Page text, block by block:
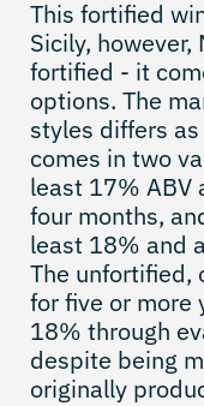
This fortified
Sicily,
fortified - it
options. The
styles differs
comes in two
least 17% ABV
four months,
least 18% and
The unfortified,
for five or more
18% through
despite being
originally